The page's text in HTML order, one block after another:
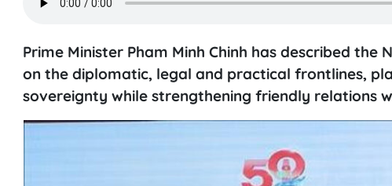
Prime Minister Pham Minh Chinh has described the
on the diplomatic, legal and practical frontlines,
sovereignty while strengthening friendly relations